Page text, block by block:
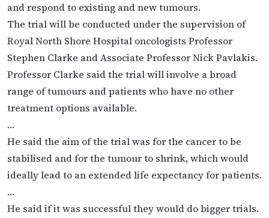
and respond to existing and new tumours.
The trial will be conducted under the supervision of
Royal North Shore Hospital oncologists Professor
Stephen Clarke and Associate Professor Nick Pavlakis.
Professor Clarke said the trial will involve a broad
range of tumours and patients who have no other
treatment options available.
…
He said the aim of the trial was for the cancer to be
stabilised and for the tumour to shrink, which would
ideally lead to an extended life expectancy for patients.
…
He said if it was successful they would do bigger trials.